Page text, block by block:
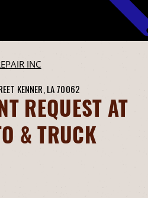
INC
KENNER, LA 70062
REQUEST AT
& TRUCK